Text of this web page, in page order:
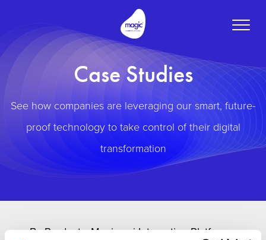
Toggle
Case Studies
See how companies are leveraging our smart, future-
proof technology to take control of their digital
transformation